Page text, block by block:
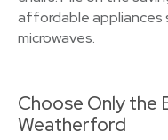
affordable appliances
microwaves.
Choose Only the
Weatherford